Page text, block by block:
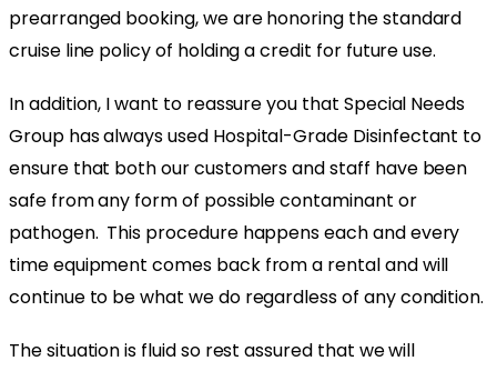
prearranged booking, we are honoring the standard
cruise line policy of holding a credit for future use.
In addition, I want to reassure you that Special Needs
Group has always used Hospital-Grade Disinfectant to
ensure that both our customers and staff have been
safe from any form of possible contaminant or
pathogen. This procedure happens each and every
time equipment comes back from a rental and will
continue to be what we do regardless of any condition.
The situation is fluid so rest assured that we will